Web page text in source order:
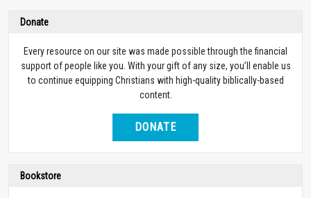
Donate
Every resource on our site was made possible through the financial
support of people like you. With your gift of any size, you’ll enable us
to continue equipping Christians with high-quality biblically-based
content.
DONATE
Bookstore